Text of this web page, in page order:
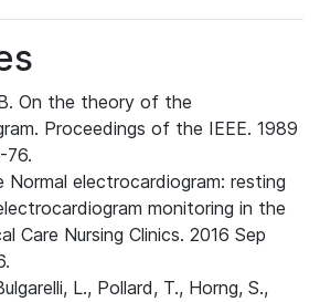
On the theory of the
Proceedings of the IEEE. 1989
76.
Normal electrocardiogram: resting
monitoring in the
Care Nursing Clinics. 2016 Sep
L., Pollard, T., Horng, S.,